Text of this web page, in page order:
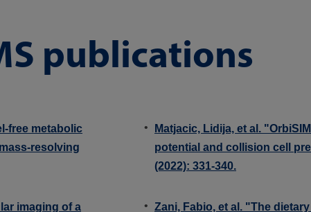
publications
free metabolic
resolving
imaging of a
Matjacic, Lidija, et al.
potential and collision cell
(2022): 331-340.
Zani, Fabio, et al. "The